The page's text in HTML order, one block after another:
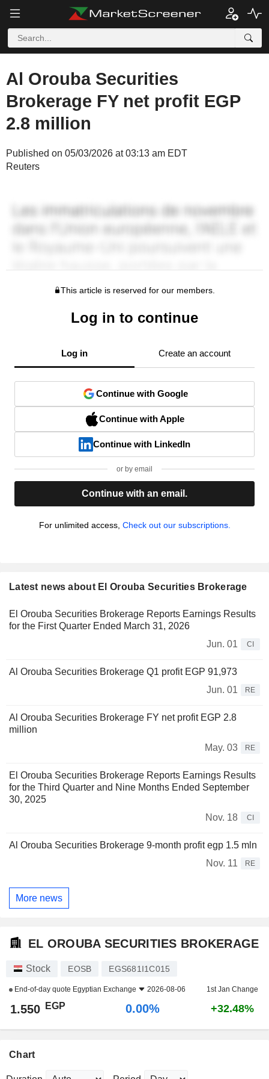
Al Orouba Securities
Brokerage FY net profit EGP
2.8 million
Published on 05/03/2026 at 03:13 am EDT
Reuters
This article is reserved for our members.
Log in to continue
Log in Create an account
Continue with Google
Continue with Apple
Continue with LinkedIn
or by email
Continue with an email.
For unlimited access, Check out our subscriptions.
Latest news about El Orouba Securities Brokerage
El Orouba Securities Brokerage Reports Earnings Results
for the First Quarter Ended March 31, 2026
Jun. 01
CI
Al Orouba Securities Brokerage Q1 profit EGP 91,973
Jun. 01
RE
Al Orouba Securities Brokerage FY net profit EGP 2.8
million
May. 03
RE
El Orouba Securities Brokerage Reports Earnings Results
for the Third Quarter and Nine Months Ended September
30, 2025
Nov. 18
CI
Al Orouba Securities Brokerage 9-month profit egp 1.5 mln
Nov. 11
RE
More news
EL OROUBA SECURITIES BROKERAGE
Stock EOSB EGS681I1C015
End-of-day quote Egyptian Exchange 2026-08-06 1st Jan Change
1.550 EGP 0.00% +32.48%
Chart